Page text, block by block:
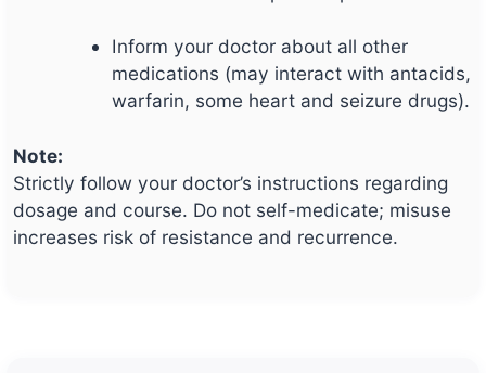
Inform your doctor about all other
medications (may interact with antacids,
warfarin, some heart and seizure drugs).
Note:
Strictly follow your doctor’s instructions regarding
dosage and course. Do not self-medicate; misuse
increases risk of resistance and recurrence.